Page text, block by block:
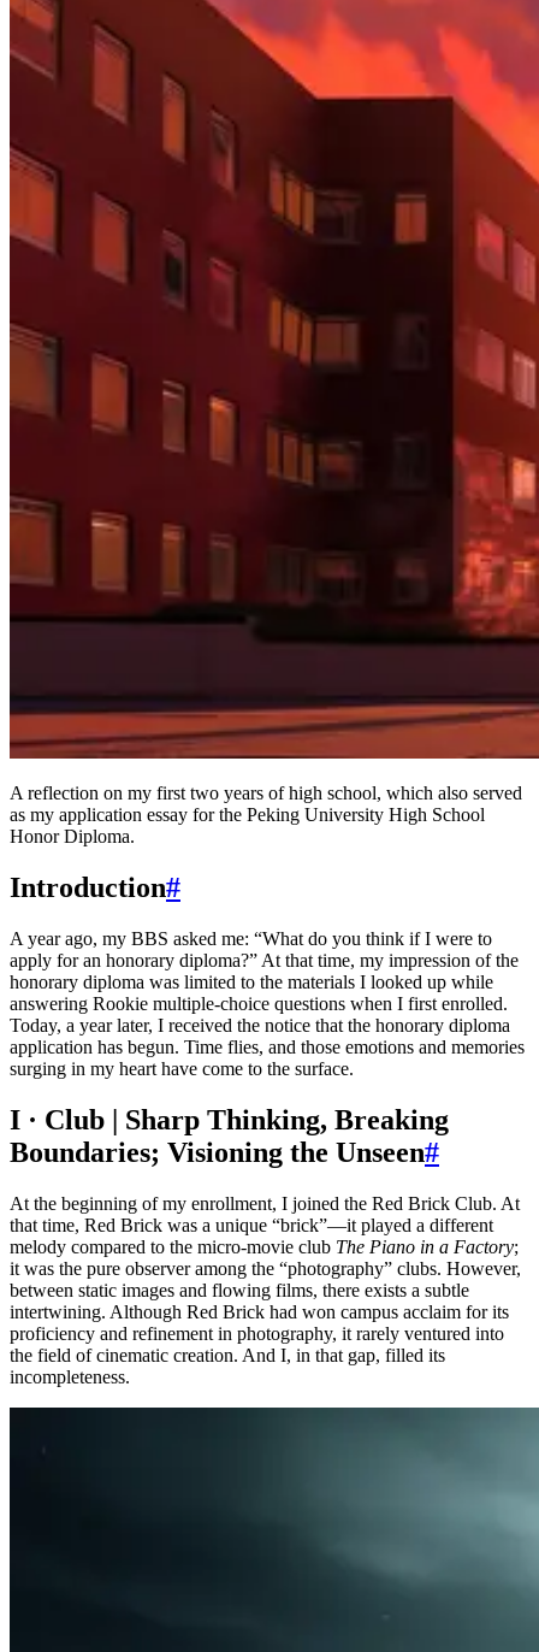
A reflection on my first two years of high school, which also served
as my application essay for the Peking University High School
Honor Diploma.
Introduction#
A year ago, my BBS asked me: “What do you think if I were to
apply for an honorary diploma?” At that time, my impression of the
honorary diploma was limited to the materials I looked up while
answering Rookie multiple-choice questions when I first enrolled.
Today, a year later, I received the notice that the honorary diploma
application has begun. Time flies, and those emotions and memories
surging in my heart have come to the surface.
I · Club | Sharp Thinking, Breaking
Boundaries; Visioning the Unseen#
At the beginning of my enrollment, I joined the Red Brick Club. At
that time, Red Brick was a unique “brick”—it played a different
melody compared to the micro-movie club The Piano in a Factory;
it was the pure observer among the “photography” clubs. However,
between static images and flowing films, there exists a subtle
intertwining. Although Red Brick had won campus acclaim for its
proficiency and refinement in photography, it rarely ventured into
the field of cinematic creation. And I, in that gap, filled its
incompleteness.